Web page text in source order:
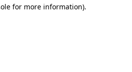
for more information).